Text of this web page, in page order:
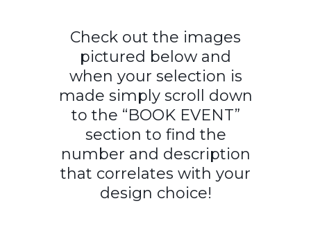
Check out the images
pictured below and
when your selection is
made simply scroll down
to the “BOOK EVENT”
section to find the
number and description
that correlates with your
design choice!